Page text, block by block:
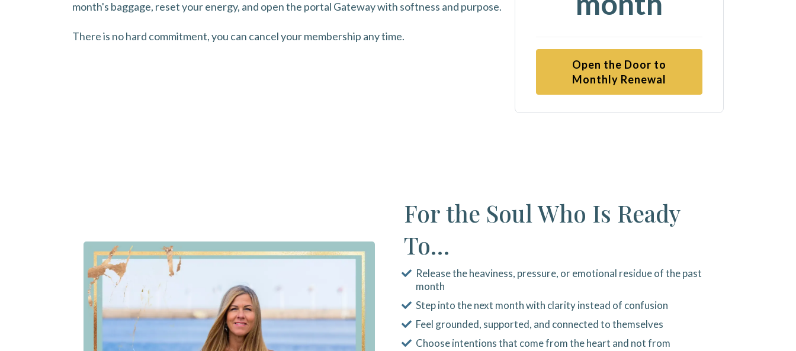
month's baggage, reset your energy, and open the portal Gateway with softness and purpose.
There is no hard commitment, you can cancel your membership any time.
Open the Door to
Monthly Renewal
For the Soul Who Is Ready
To…
Release the heaviness, pressure, or emotional residue of the past
month
Step into the next month with clarity instead of confusion
Feel grounded, supported, and connected to themselves
Choose intentions that come from the heart and not from